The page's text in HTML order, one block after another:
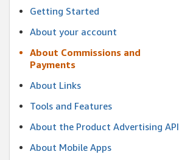
Getting Started
About your account
About Commissions and
Payments
About Links
Tools and Features
About the Product Advertising API
About Mobile Apps